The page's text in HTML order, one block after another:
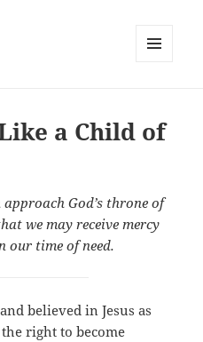
a Child of
approach God’s throne of
we may receive mercy
our time of need.
believed in Jesus as
right to become